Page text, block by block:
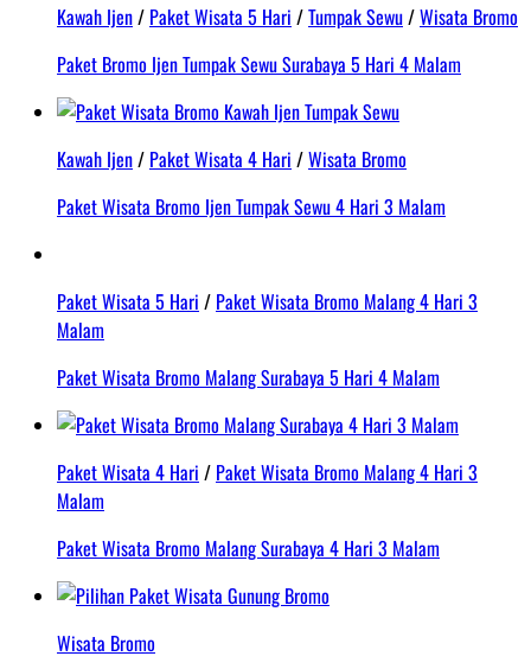
Kawah Ijen/ Paket Wisata 5 Hari /Tumpak Sewu/Wisata Bromo
Paket Bromo Ijen Tumpak Sewu Surabaya 5 Hari 4 Malam
Kawah Ijen/ Paket Wisata 4 Hari /Wisata Bromo
Paket Wisata Bromo Ijen Tumpak Sewu 4 Hari 3 Malam
Paket Wisata 5 Hari / Paket Wisata Bromo Malang 4 Hari 3
Malam
Paket Wisata Bromo Malang Surabaya 5 Hari 4 Malam
Paket Wisata 4 Hari / Paket Wisata Bromo Malang 4 Hari 3
Malam
Paket Wisata Bromo Malang Surabaya 4 Hari 3 Malam
Wisata Bromo